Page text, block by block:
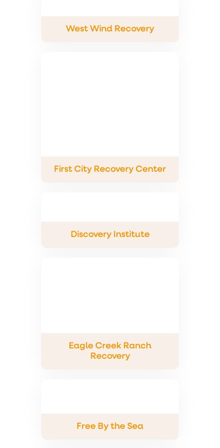
West Wind Recovery
First City Recovery Center
Discovery Institute
Eagle Creek Ranch
Recovery
Free By the Sea